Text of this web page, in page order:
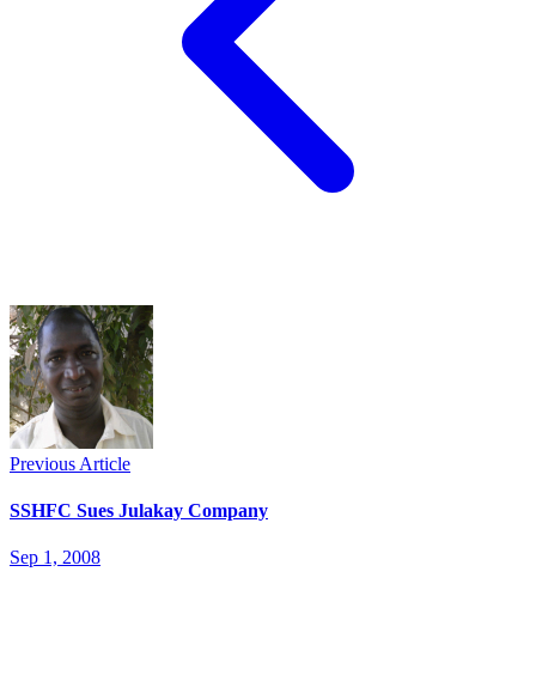
Previous Article
SSHFC Sues Julakay Company
Sep 1, 2008